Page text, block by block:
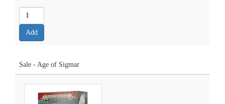
Sale - Age of Sigmar